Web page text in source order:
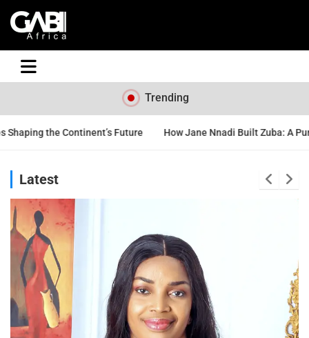
GABI
Trending
Future How Jane Nnadi Built Zuba: A Purpose-Driven Nigerian
Latest